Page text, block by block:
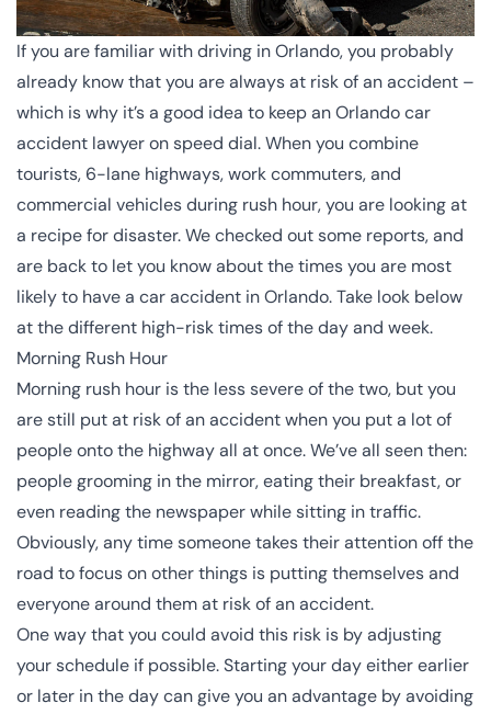
If you are familiar with driving in Orlando, you probably
already know that you are always at risk of an accident –
which is why it’s a good idea to keep anOrlando car
accident lawyeron speed dial. When you combine
tourists, 6-lane highways, work commuters, and
commercial vehicles during rush hour, you are looking at
a recipe for disaster. We checked out some reports, and
are back to let you know about the times you are most
likely to have a car accident in Orlando. Take look below
at the different high-risk times of the day and week.
Morning Rush Hour
Morning rush hour is the less severe of the two, but you
are still put at risk of an accident when you put a lot of
people onto the highway all at once. We’ve all seen then:
people grooming in the mirror, eating their breakfast, or
even reading the newspaper while sitting in traffic.
Obviously, any time someone takes their attention off the
road to focus on other things is putting themselves and
everyone around them at risk of an accident.
One way that you could avoid this risk is by adjusting
your schedule if possible. Starting your day either earlier
or later in the day can give you an advantage by avoiding